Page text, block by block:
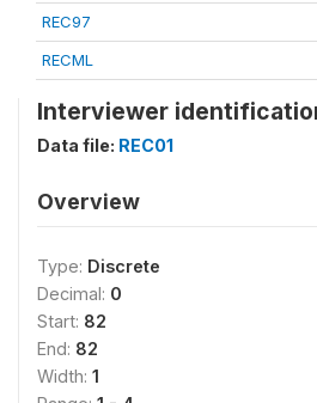
REC97
RECML
Interviewer
Data file: REC01
Overview
Type: Discrete
Decimal: 0
Start: 82
End: 82
Width: 1